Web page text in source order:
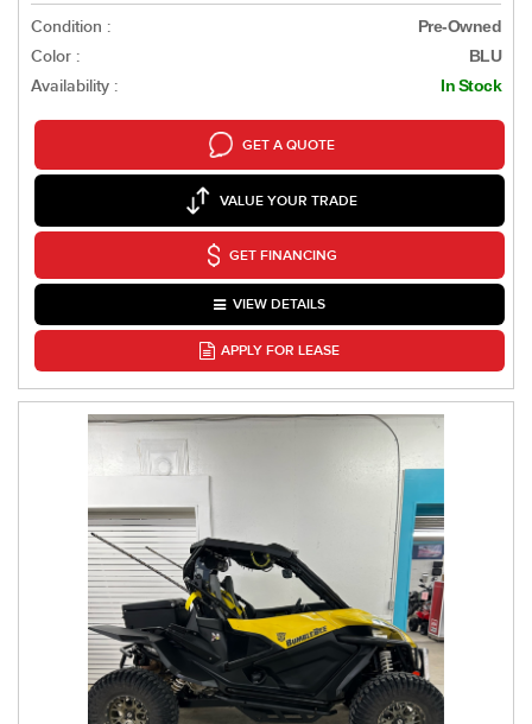
Condition : Pre-Owned
Color : BLU
Availability : In Stock
GET A QUOTE
VALUE YOUR TRADE
GET FINANCING
VIEW DETAILS
APPLY FOR LEASE